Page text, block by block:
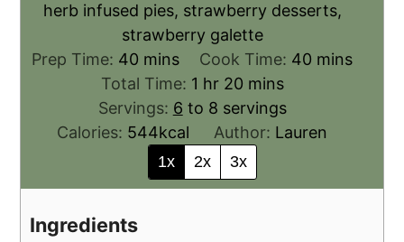
herb infused pies, strawberry desserts,
strawberry galette
Prep Time: 40 mins Cook Time: 40 mins
Total Time: 1 hr 20 mins
Servings: 6 to 8 servings
Calories: 544kcal Author: Lauren
1x 2x 3x
Ingredients